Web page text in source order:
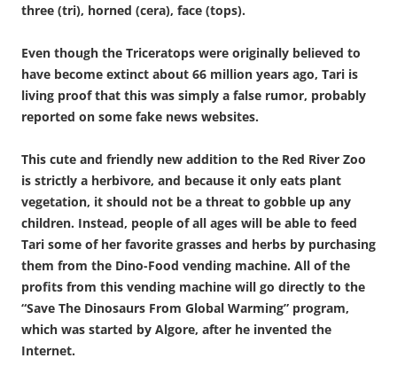
three (tri), horned (cera), face (tops).
Even though the Triceratops were originally believed to
have become extinct about 66 million years ago, Tari is
living proof that this was simply a false rumor, probably
reported on some fake news websites.
This cute and friendly new addition to the Red River Zoo
is strictly a herbivore, and because it only eats plant
vegetation, it should not be a threat to gobble up any
children. Instead, people of all ages will be able to feed
Tari some of her favorite grasses and herbs by purchasing
them from the Dino-Food vending machine. All of the
profits from this vending machine will go directly to the
“Save The Dinosaurs From Global Warming” program,
which was started by Algore, after he invented the
Internet.